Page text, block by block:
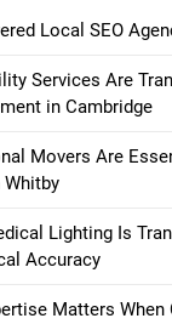
Local SEO
Services Are
in Cambridge
Movers Are
Lighting Is
Accuracy
Matters